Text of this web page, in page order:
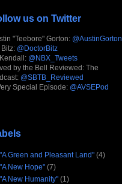
us on Twitter
"Teebore" Gorton: @AustinGorton
Bitz: @DoctorBitz
@NBX_Tweets
by the Bell Reviewed: The
@SBTB_Reviewed
Special Episode: @AVSEPod
"A Green and Pleasant Land" (4)
"A New Hope" (7)
"A New Humanity" (1)